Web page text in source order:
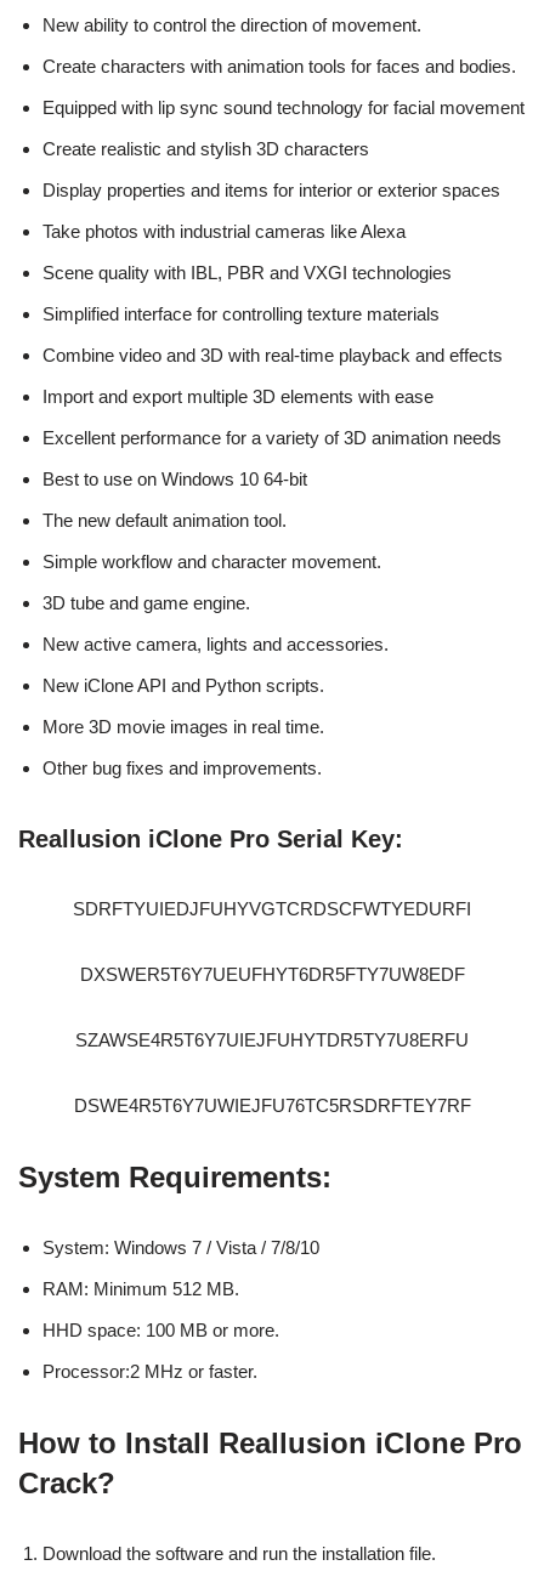
New ability to control the direction of movement.
Create characters with animation tools for faces and bodies.
Equipped with lip sync sound technology for facial movement
Create realistic and stylish 3D characters
Display properties and items for interior or exterior spaces
Take photos with industrial cameras like Alexa
Scene quality with IBL, PBR and VXGI technologies
Simplified interface for controlling texture materials
Combine video and 3D with real-time playback and effects
Import and export multiple 3D elements with ease
Excellent performance for a variety of 3D animation needs
Best to use on Windows 10 64-bit
The new default animation tool.
Simple workflow and character movement.
3D tube and game engine.
New active camera, lights and accessories.
New iClone API and Python scripts.
More 3D movie images in real time.
Other bug fixes and improvements.
Reallusion iClone Pro Serial Key:
SDRFTYUIEDJFUHYVGTCRDSCFWTYEDURFI
DXSWER5T6Y7UEUFHYT6DR5FTY7UW8EDF
SZAWSE4R5T6Y7UIEJFUHYTDR5TY7U8ERFU
DSWE4R5T6Y7UWIEJFU76TC5RSDRFTEY7RF
System Requirements:
System: Windows 7 / Vista / 7/8/10
RAM: Minimum 512 MB.
HHD space: 100 MB or more.
Processor:2 MHz or faster.
How to Install Reallusion iClone Pro
Crack?
Download the software and run the installation file.